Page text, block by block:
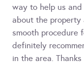
way to help us
about the property
smooth procedure
definitely
in the area.